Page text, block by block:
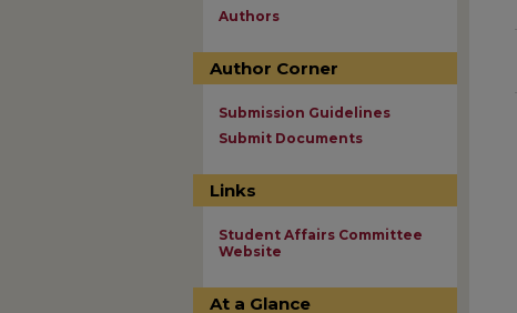
Authors
Author Corner
Submission Guidelines
Submit Documents
Links
Student Affairs Committee
Website
At a Glance